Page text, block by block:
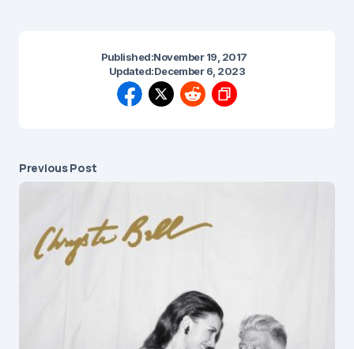
Published:November 19, 2017
Updated:December 6, 2023
Previous Post